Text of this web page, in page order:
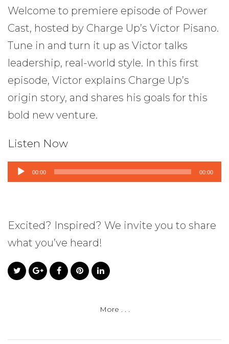
Welcome to premiere episode of Power
Cast, hosted by Charge Up’s Victor Pisano.
Tune in and turn it up as Victor talks
leadership, real-world style. In this first
episode, Victor explains Charge Up’s
origin story, and shares his goals for this
bold new venture.
Listen Now
Audio00:00 00:00
Excited? Inspired? We invite you to share
what you’ve heard!
More . . .